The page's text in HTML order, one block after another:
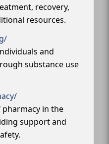
recovery,
resources.
and
substance use
in the
support and